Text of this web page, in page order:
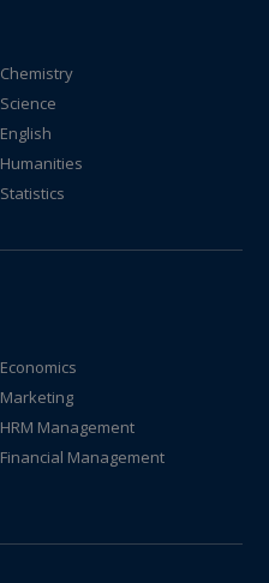
Chemistry
Science
English
Humanities
Statistics
Economics
Marketing
HRM Management
Financial Management